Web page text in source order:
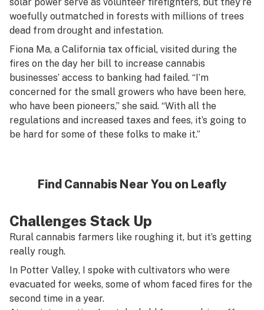
woefully outmatched in forests with millions of trees
dead from drought and infestation.
Fiona Ma, a California tax official, visited during the
fires on the day her bill to increase cannabis
businesses’ access to banking had failed. “I’m
concerned for the small growers who have been here,
who have been pioneers,” she said. “With all the
regulations and increased taxes and fees, it’s going to
be hard for some of these folks to make it.”
Find Cannabis Near You on Leafly
Challenges Stack Up
Rural cannabis farmers like roughing it, but it’s getting
really rough.
In Potter Valley, I spoke with cultivators who were
evacuated for weeks, some of whom faced fires for the
second time in a year.